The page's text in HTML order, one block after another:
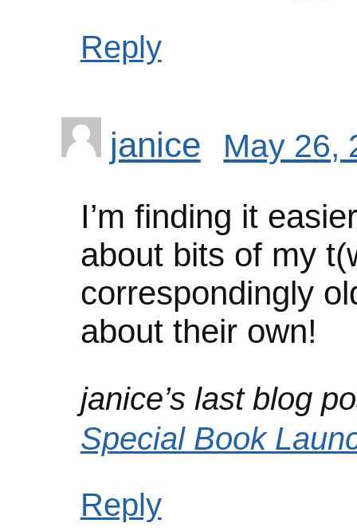
Reply
janice May 26,
I’m finding it
about bits of my
correspondingly
about their own!
janice’s last blog
Special Book
Reply